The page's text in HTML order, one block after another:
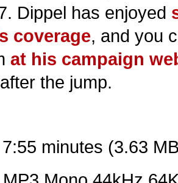
Dippel has enjoyed
coverage, and you
at his campaign
the jump.
7:55 minutes (3.63